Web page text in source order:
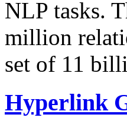
NLP tasks.
million
set of 11
Hyperlink